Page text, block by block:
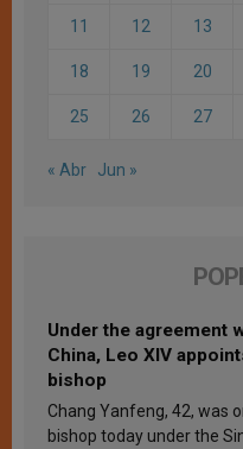
11 12 13
18 19 20
25 26 27
« Abr Jun »
Under the agreement
China, Leo XIV
bishop
Chang Yanfeng, 42, was
bishop today under the